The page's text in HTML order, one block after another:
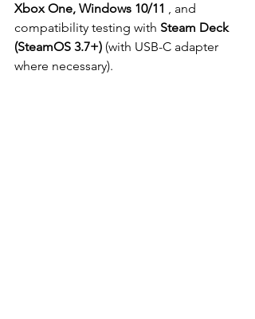
Xbox One, Windows 10/11
, and
compatibility testing with Steam Deck
(SteamOS 3.7+) (with USB-C adapter
where necessary).